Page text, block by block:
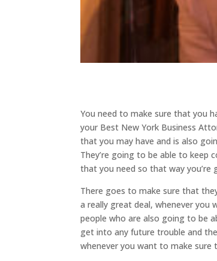
You need to make sure that you
your Best New York Business
that you may have and is also
They’re going to be able to keep
that you need so that way
There goes to make sure that
a really great deal, whenever
people who are also going to be
get into any future trouble and
whenever you want to make sure